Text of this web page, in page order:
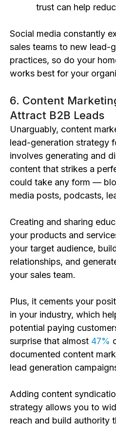
trust can help
Social media constantly
sales teams to new lead-
practices, so do your
works best for your
6. Content
Attract B2B Leads
Unarguably, content
lead-generation strategy
involves generating and
content that strikes a
could take any form —
media posts, podcasts,
Creating and sharing
your products and
your target audience,
relationships, and
your sales team.
Plus, it cements your
in your industry, which
potential paying
surprise that almost 47%
documented content
lead generation
Adding content
strategy allows you to
reach and build authority